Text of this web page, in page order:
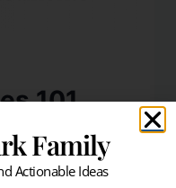
101
19, 2009
if the price of
Family
Actionable Ideas